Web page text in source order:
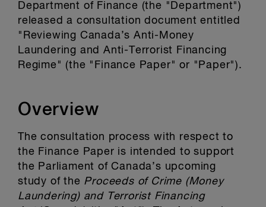
Department of Finance (the "Department")
released a consultation document entitled
"Reviewing Canada’s Anti-Money
Laundering and Anti-Terrorist Financing
Regime" (the "Finance Paper" or "Paper").
Overview
The consultation process with respect to
the Finance Paper is intended to support
the Parliament of Canada’s upcoming
study of the Proceeds of Crime (Money
Laundering) and Terrorist Financing